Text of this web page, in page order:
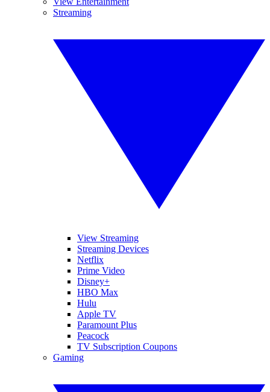
Streaming
View Streaming
Streaming Devices
Netflix
Prime Video
Disney+
HBO Max
Hulu
Apple TV
Paramount Plus
Peacock
TV Subscription Coupons
Gaming